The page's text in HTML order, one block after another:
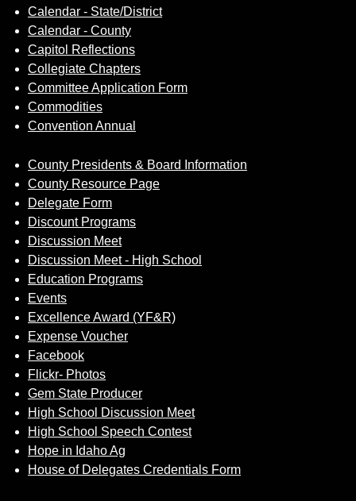
Calendar - State/District
Calendar - County
Capitol Reflections
Collegiate Chapters
Committee Application Form
Commodities
Convention Annual
County Presidents & Board Information
County Resource Page
Delegate Form
Discount Programs
Discussion Meet
Discussion Meet - High School
Education Programs
Events
Excellence Award (YF&R)
Expense Voucher
Facebook
Flickr- Photos
Gem State Producer
High School Discussion Meet
High School Speech Contest
Hope in Idaho Ag
House of Delegates Credentials Form